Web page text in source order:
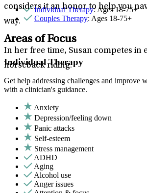
considers it an honor to help you
way.
In her free time, Susan competes in
horseback riding.
Individual Therapy: Ages 18-75+
Couples Therapy: Ages 18-75+
Areas of Focus
Individual Therapy
Get help addressing challenges and improve
with a clinician's guidance.
Anxiety
Depression/feeling down
Panic attacks
Self-esteem
Stress management
ADHD
Aging
Alcohol use
Anger issues